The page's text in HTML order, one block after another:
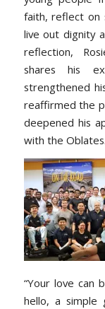
faith, reflect on
live out dignity
reflection,
shares his
strengthened
reaffirmed the
deepened his
with the Oblates.
“Your love can
hello, a simple